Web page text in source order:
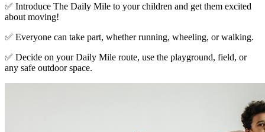
✅ Introduce The Daily Mile to your children and get them excited
about moving!
✅ Everyone can take part, whether running, wheeling, or walking.
✅ Decide on your Daily Mile route, use the playground, field, or
any safe outdoor space.